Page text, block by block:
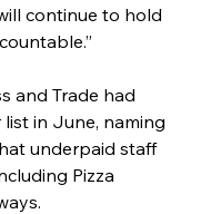
continue to hold
and Trade had
in June, naming
underpaid staff
Pizza